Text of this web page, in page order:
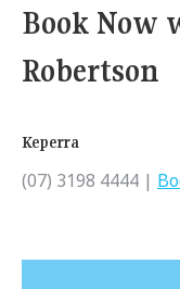
Book Now
Robertson
Keperra
(07) 3198 4444 |